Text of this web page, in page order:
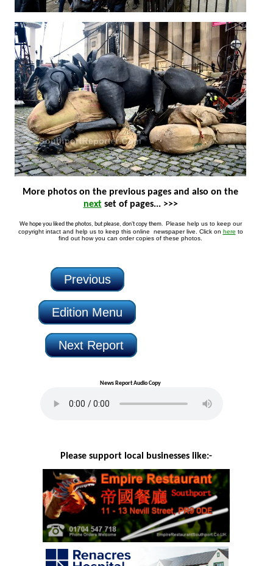
More photos on the previous pages and also on the
nextset of pages... >>>
We hope you liked the photos, but please, don't copy them. Please help us to keep our
copyright intact and help us to keep this online newspaper live. Click on here to
find out how you can order copies of these photos.
Previous
Edition Menu
Next Report
News Report Audio Copy
Please support local businesses like:-